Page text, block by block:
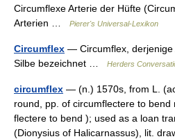
Circumflexe Arterie der Hüfte
Arterien …
Pierer's Universal-Lexikon
Circumflex — Circumflex, derjenige
Silbe bezeichnet …
Herders
circumflex — (n.) 1570s, from L.
round, pp. of circumflectere to
flectere to bend ); used as a loan
(Dionysius of Halicarnassus), lit.